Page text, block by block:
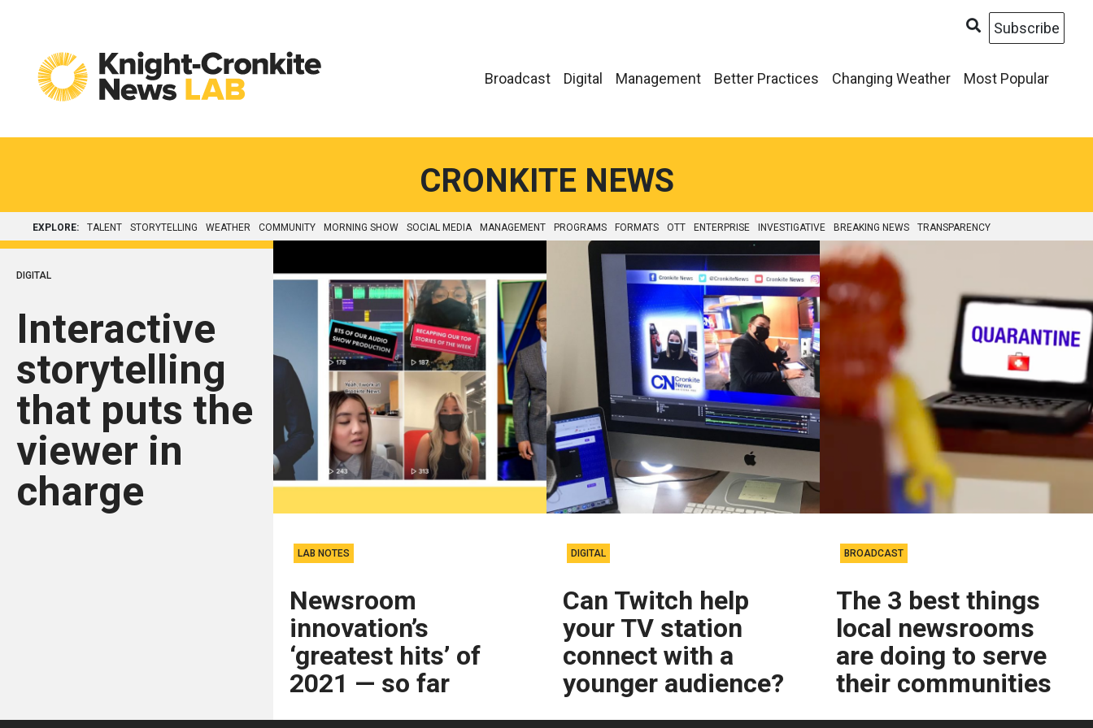
Broadcast Digital Management Better Practices Changing Weather Most Popular
Subscribe
CRONKITE NEWS
EXPLORE: TALENT STORYTELLING WEATHER COMMUNITY MORNING SHOW SOCIAL MEDIA MANAGEMENT PROGRAMS FORMATS OTT ENTERPRISE INVESTIGATIVE BREAKING NEWS TRANSPARENCY
DIGITAL
Interactive
storytelling
that puts the
viewer in
charge
LAB NOTES
Newsroom
innovation’s
‘greatest hits’ of
2021 — so far
DIGITAL
Can Twitch help
your TV station
connect with a
younger audience?
BROADCAST
The 3 best things
local newsrooms
are doing to serve
their communities